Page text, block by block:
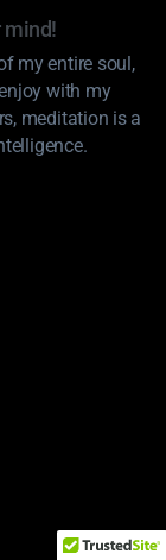
mind!
my entire soul,
with my
meditation is a